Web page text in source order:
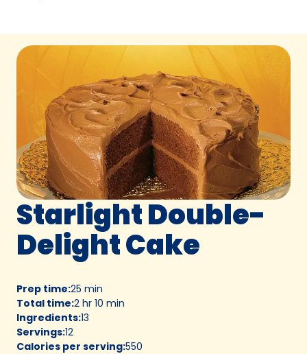
Starlight Double-
Delight Cake
Prep time:25 min
Total time:2 hr 10 min
Ingredients:13
Servings:12
Calories per serving:550